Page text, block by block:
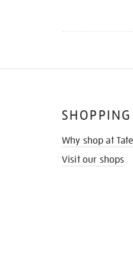
Why shop at
Visit our shops